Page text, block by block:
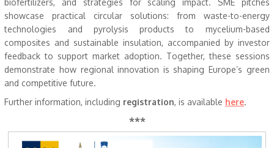
showcase practical circular solutions: from waste-to-energy
technologies and pyrolysis products to mycelium-based
composites and sustainable insulation, accompanied by investor
feedback to support market adoption. Together, these sessions
demonstrate how regional innovation is shaping Europe’s green
and competitive future.
Further information, including registration, is available here.
***